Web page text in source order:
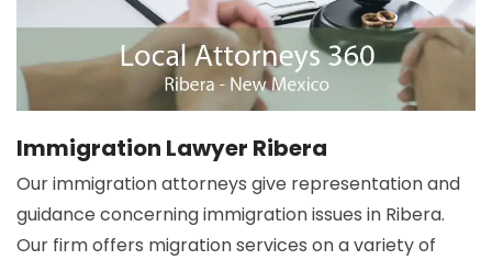
Immigration Lawyer Ribera
Our immigration attorneys give representation and
guidance concerning immigration issues in Ribera.
Our firm offers migration services on a variety of